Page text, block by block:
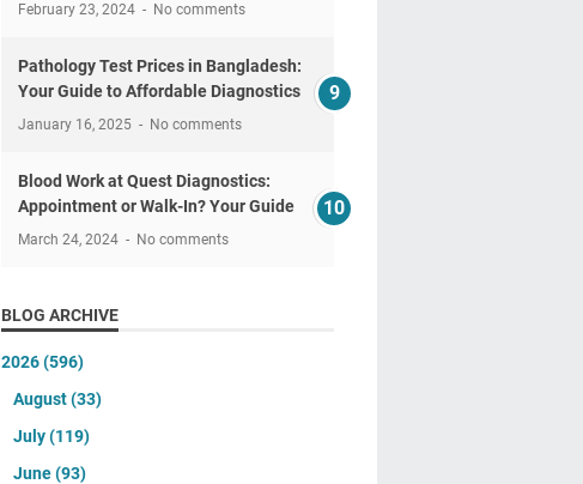
February 23, 2024 No comments
Pathology Test Prices in Bangladesh:
Your Guide to Affordable Diagnostics
January 16, 2025 No comments
Blood Work at Quest Diagnostics:
Appointment or Walk-In? Your Guide
March 24, 2024 No comments
BLOG ARCHIVE
2026(596)
August(33)
July(119)
June(93)